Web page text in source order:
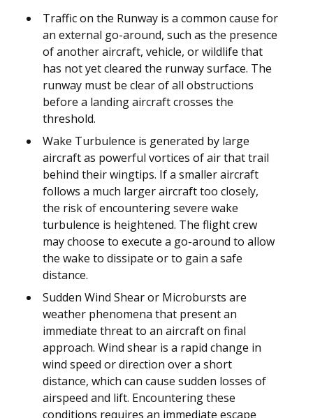
Traffic on the Runway is a common cause for
an external go-around, such as the presence
of another aircraft, vehicle, or wildlife that
has not yet cleared the runway surface. The
runway must be clear of all obstructions
before a landing aircraft crosses the
threshold.
Wake Turbulence is generated by large
aircraft as powerful vortices of air that trail
behind their wingtips. If a smaller aircraft
follows a much larger aircraft too closely,
the risk of encountering severe wake
turbulence is heightened. The flight crew
may choose to execute a go-around to allow
the wake to dissipate or to gain a safe
distance.
Sudden Wind Shear or Microbursts are
weather phenomena that present an
immediate threat to an aircraft on final
approach. Wind shear is a rapid change in
wind speed or direction over a short
distance, which can cause sudden losses of
airspeed and lift. Encountering these
conditions requires an immediate escape